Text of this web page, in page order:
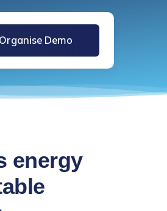
Organise Demo
energy